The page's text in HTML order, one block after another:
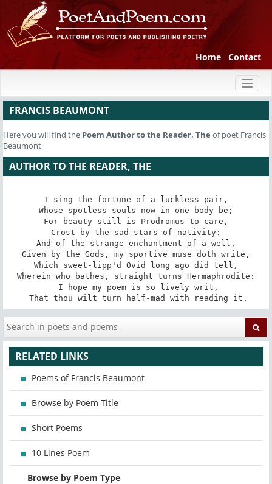
Home Contact
FRANCIS BEAUMONT
Here you will find the Poem Author to the Reader, The of poet Francis
Beaumont
AUTHOR TO THE READER, THE
I sing the fortune of a luckless pair,
Whose spotless souls now in one body be;
For beauty still is Prodromus to care,
Crost by the sad stars of nativity:
And of the strange enchantment of a well,
Given by the Gods, my sportive muse doth write,
Which sweet-lipp'd Ovid long ago did tell,
Wherein who bathes, straight turns Hermaphrodite:
That thou wilt turn half-mad with reading it.
RELATED LINKS
Poems of Francis Beaumont
Browse by Poem Title
Short Poems
10 Lines Poem
Browse by Poem Type